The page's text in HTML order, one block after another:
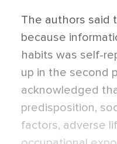
The authors said
because
habits was self-
up in the second
acknowledged
predisposition,
factors, adverse